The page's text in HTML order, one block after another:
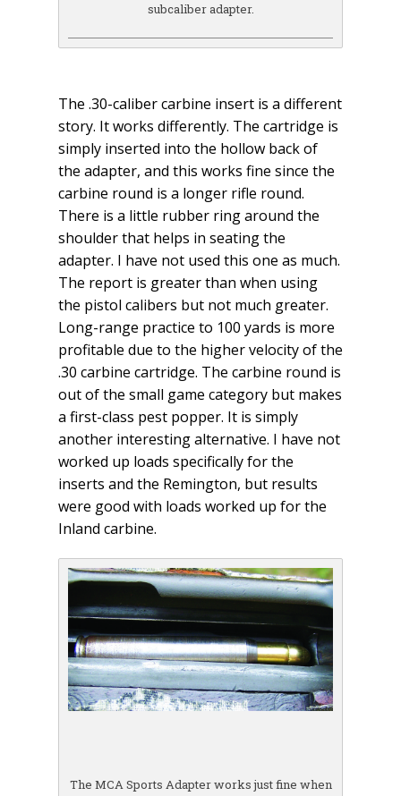
subcaliber adapter.
The .30-caliber carbine insert is a different
story. It works differently. The cartridge is
simply inserted into the hollow back of
the adapter, and this works fine since the
carbine round is a longer rifle round.
There is a little rubber ring around the
shoulder that helps in seating the
adapter. I have not used this one as much.
The report is greater than when using
the pistol calibers but not much greater.
Long-range practice to 100 yards is more
profitable due to the higher velocity of the
.30 carbine cartridge. The carbine round is
out of the small game category but makes
a first-class pest popper. It is simply
another interesting alternative. I have not
worked up loads specifically for the
inserts and the Remington, but results
were good with loads worked up for the
Inland carbine.
The MCA Sports Adapter works just fine when